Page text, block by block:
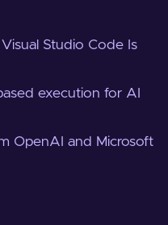
Studio Code Is
execution for AI
OpenAI and Microsoft